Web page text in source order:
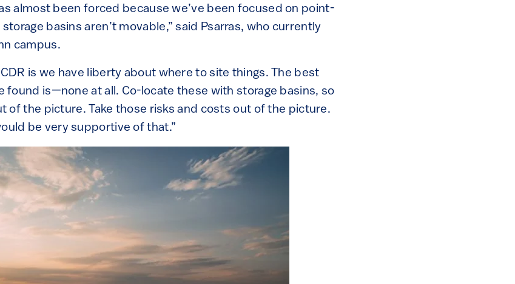
almost been forced because we’ve been focused on point-
basins aren’t movable,” said Psarras, who currently
campus.
is we have liberty about where to site things. The best
found is—none at all. Co-locate these with storage basins, so
of the picture. Take those risks and costs out of the picture.
be very supportive of that.”